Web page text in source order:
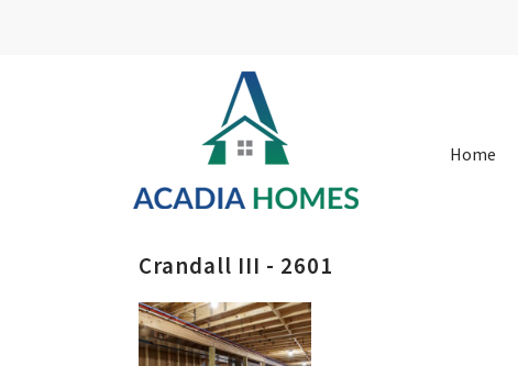
Home
Crandall III - 2601